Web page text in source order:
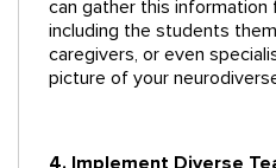
can gather this information
including the students
caregivers, or even
picture of your
4. Implement Diverse